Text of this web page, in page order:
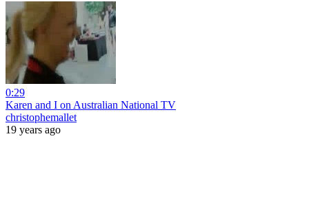
0:29
Karen and I on Australian National TV
christophemallet
19 years ago